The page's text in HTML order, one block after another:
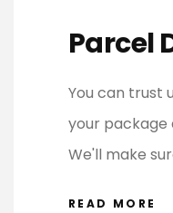
Parcel
You can trust
your package
We'll make
READ MORE